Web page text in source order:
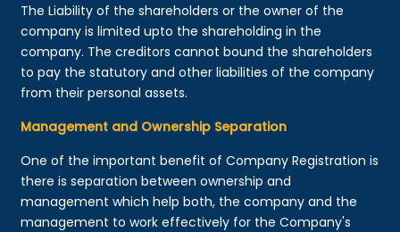
The Liability of the shareholders or the owner of the
company is limited upto the shareholding in the
company. The creditors cannot bound the shareholders
to pay the statutory and other liabilities of the company
from their personal assets.
Management and Ownership Separation
One of the important benefit of Company Registration is
there is separation between ownership and
management which help both, the company and the
management to work effectively for the Company's